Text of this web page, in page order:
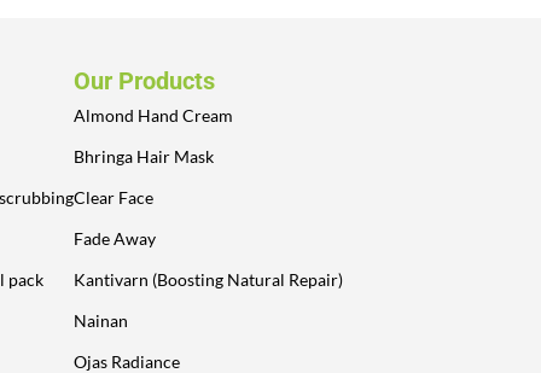
pack
Our Products
Almond Hand Cream
Bhringa Hair Mask
Clear Face
Fade Away
Kantivarn (Boosting Natural Repair)
Nainan
Ojas Radiance